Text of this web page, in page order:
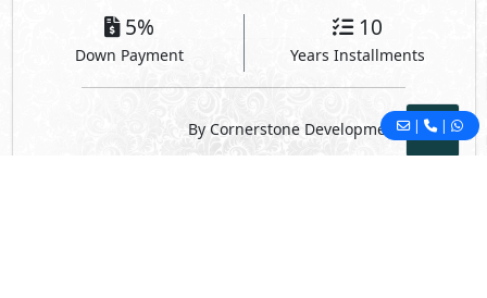
| |
5%
Down Payment
10
Years Installments
By Cornerstone Development